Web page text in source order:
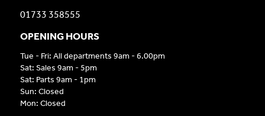
01733 358555
OPENING HOURS
Tue - Fri: All departments 9am - 6.00pm
Sat: Sales 9am - 5pm
Sat: Parts 9am - 1pm
Sun: Closed
Mon: Closed